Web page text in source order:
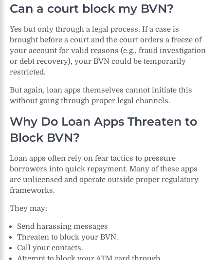
Can a court block my BVN?
Yes but only through a legal process. If a case is
brought before a court and the court orders a freeze of
your account for valid reasons (e.g., fraud investigation
or debt recovery), your BVN could be temporarily
restricted.
But again, loan apps themselves cannot initiate this
without going through proper legal channels.
Why Do Loan Apps Threaten to
Block BVN?
Loan apps often rely on fear tactics to pressure
borrowers into quick repayment. Many of these apps
are unlicensed and operate outside proper regulatory
frameworks.
They may:
Send harassing messages
Threaten to block your BVN.
Call your contacts.